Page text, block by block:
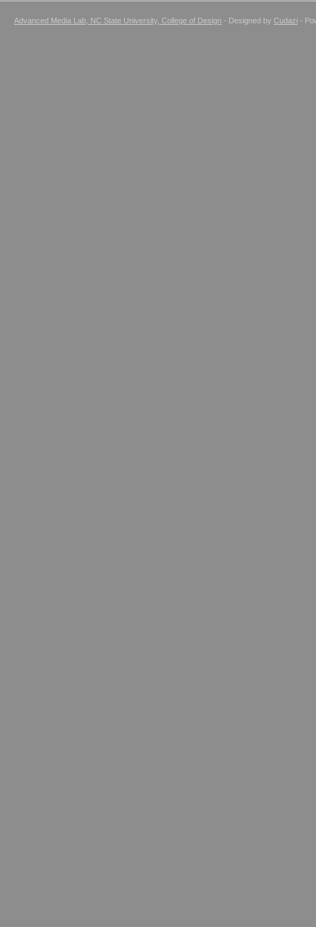
Advanced Media Lab, NC State University, College of Design - Designed by Cudazi -